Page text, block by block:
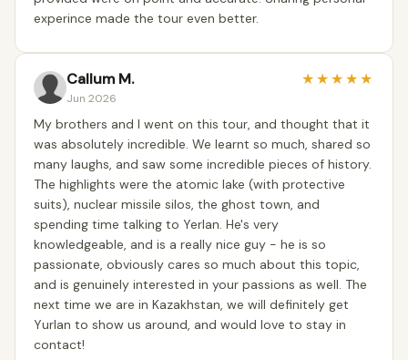
experince made the tour even better.
Callum M.
Jun 2026
★★★★★
My brothers and I went on this tour, and thought that it
was absolutely incredible. We learnt so much, shared so
many laughs, and saw some incredible pieces of history.
The highlights were the atomic lake (with protective
suits), nuclear missile silos, the ghost town, and
spending time talking to Yerlan. He's very
knowledgeable, and is a really nice guy - he is so
passionate, obviously cares so much about this topic,
and is genuinely interested in your passions as well. The
next time we are in Kazakhstan, we will definitely get
Yurlan to show us around, and would love to stay in
contact!